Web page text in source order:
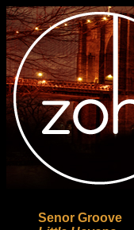
Senor Groove